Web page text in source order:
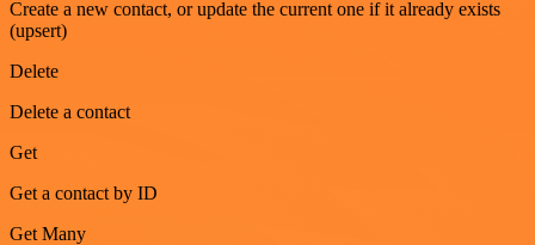
Create a new contact, or update the current one if it already exists
(upsert)
Delete
Delete a contact
Get
Get a contact by ID
Get Many